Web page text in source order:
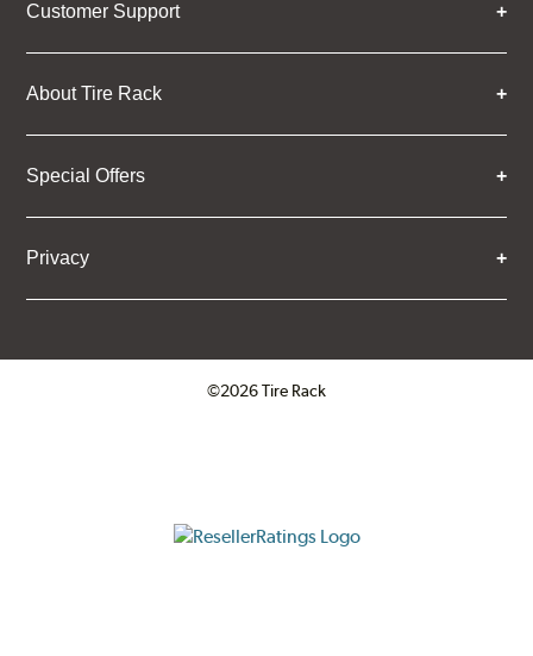
Customer Support
About Tire Rack
Special Offers
Privacy
©2026 Tire Rack
ResellerRatings